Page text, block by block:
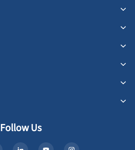
Follow Us